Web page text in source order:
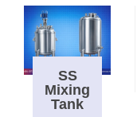
SS
Mixing
Tank